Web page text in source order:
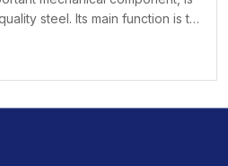
steel. Its main function is to
used in various fields such
and construction. Its high
and good toughness enable